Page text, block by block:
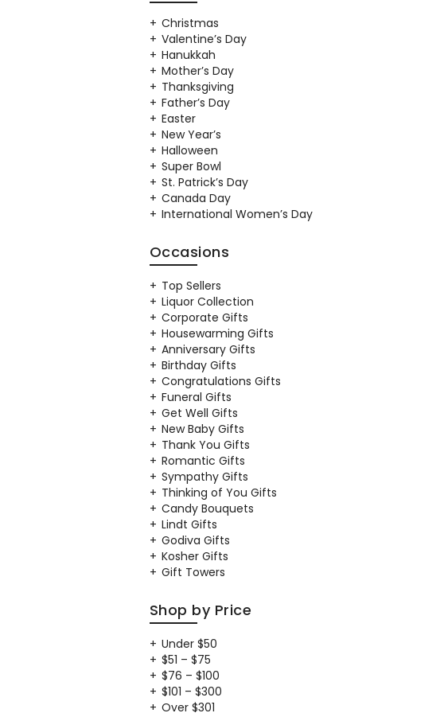
Christmas
Valentine’s Day
Hanukkah
Mother’s Day
Thanksgiving
Father’s Day
Easter
New Year’s
Halloween
Super Bowl
St. Patrick’s Day
Canada Day
International Women’s Day
Occasions
Top Sellers
Liquor Collection
Corporate Gifts
Housewarming Gifts
Anniversary Gifts
Birthday Gifts
Congratulations Gifts
Funeral Gifts
Get Well Gifts
New Baby Gifts
Thank You Gifts
Romantic Gifts
Sympathy Gifts
Thinking of You Gifts
Candy Bouquets
Lindt Gifts
Godiva Gifts
Kosher Gifts
Gift Towers
Shop by Price
Under $50
$51 – $75
$76 – $100
$101 – $300
Over $301